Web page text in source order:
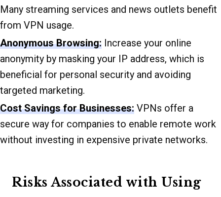
Many streaming services and news outlets benefit
from VPN usage.
Anonymous Browsing: Increase your online
anonymity by masking your IP address, which is
beneficial for personal security and avoiding
targeted marketing.
Cost Savings for Businesses: VPNs offer a
secure way for companies to enable remote work
without investing in expensive private networks.
Risks Associated with Using